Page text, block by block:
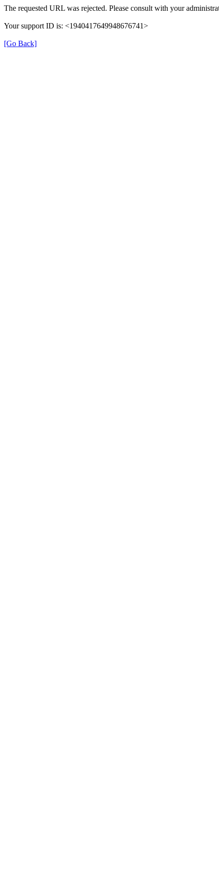
The requested URL was rejected. Please consult with your
Your support ID is: <1940417649948676741>
[Go Back]